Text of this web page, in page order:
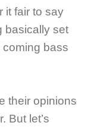
it fair to say
basically set
bass
their opinions
But let’s